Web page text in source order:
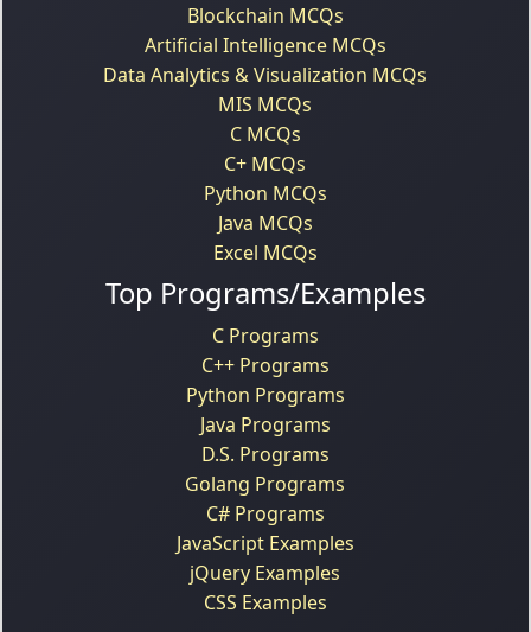
Blockchain MCQs
Artificial Intelligence MCQs
Data Analytics & Visualization MCQs
MIS MCQs
C MCQs
C+ MCQs
Python MCQs
Java MCQs
Excel MCQs
Top Programs/Examples
C Programs
C++ Programs
Python Programs
Java Programs
D.S. Programs
Golang Programs
C# Programs
JavaScript Examples
jQuery Examples
CSS Examples